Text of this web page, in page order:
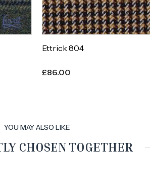
Ettrick 804
£86.00
YOU MAY ALSO LIKE
CHOSEN TOGETHER